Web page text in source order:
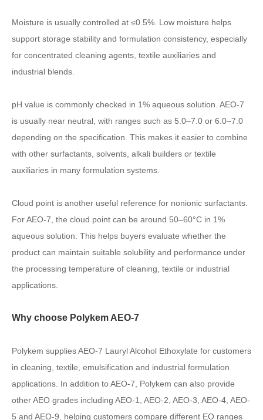
Moisture is usually controlled at ≤0.5%. Low moisture helps
support storage stability and formulation consistency, especially
for concentrated cleaning agents, textile auxiliaries and
industrial blends.
pH value is commonly checked in 1% aqueous solution. AEO-7
is usually near neutral, with ranges such as 5.0–7.0 or 6.0–7.0
depending on the specification. This makes it easier to combine
with other surfactants, solvents, alkali builders or textile
auxiliaries in many formulation systems.
Cloud point is another useful reference for nonionic surfactants.
For AEO-7, the cloud point can be around 50–60°C in 1%
aqueous solution. This helps buyers evaluate whether the
product can maintain suitable solubility and performance under
the processing temperature of cleaning, textile or industrial
applications.
Why choose Polykem AEO-7
Polykem supplies AEO-7 Lauryl Alcohol Ethoxylate for customers
in cleaning, textile, emulsification and industrial formulation
applications. In addition to AEO-7, Polykem can also provide
other AEO grades including AEO-1, AEO-2, AEO-3, AEO-4, AEO-
5 and AEO-9, helping customers compare different EO ranges